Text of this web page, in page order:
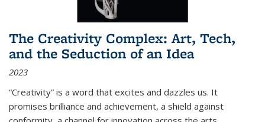
The Creativity Complex: Art, Tech,
and the Seduction of an Idea
2023
“Creativity” is a word that excites and dazzles us. It
promises brilliance and achievement, a shield against